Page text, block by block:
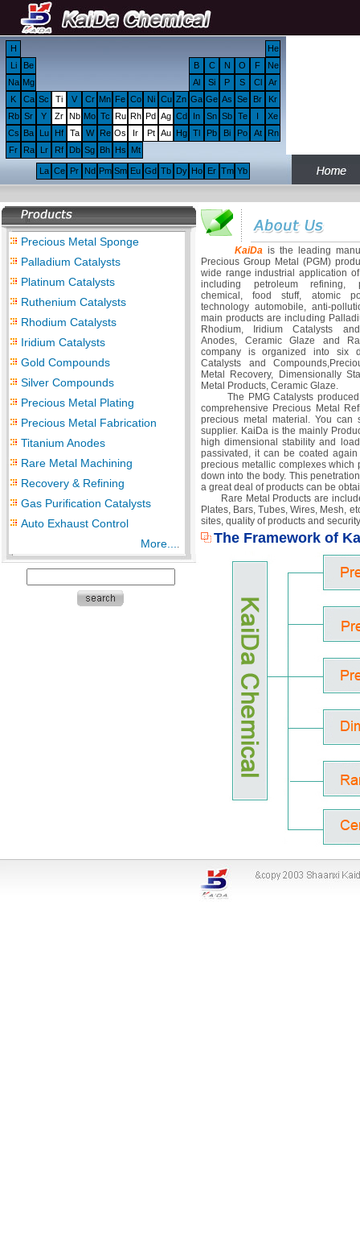
H
He
Li
Be B C N O F
Ne
Na Mg Al Si P S Cl
Ar
K
Ca Sc Ti V Cr Mn Fe Co Ni Cu Zn Ga Ge As Se Br
Kr
Rb Sr Y Zr Nb Mo Tc Ru Rh Pd Ag Cd In Sn Sb Te I
Xe
Cs Ba Lu Hf Ta W Re Os Ir Pt Au Hg Tl Pb Bi Po At
Rn
Fr
Ra Lr Rf Db Sg Bh Hs Mt
La Ce Pr Nd Pm Sm Eu Gd Tb Dy Ho Er Tm Yb
Precious Metal Sponge
Palladium Catalysts
Platinum Catalysts
Ruthenium Catalysts
Rhodium Catalysts
Iridium Catalysts
Gold Compounds
Silver Compounds
Precious Metal Plating
Precious Metal Fabrication
Titanium Anodes
Rare Metal Machining
Recovery & Refining
Gas Purification Catalysts
Auto Exhaust Control
More...
.
KaiDa is the leading
Precious Group Metal (PGM)
wide range industrial application
including petroleum refining,
chemical, food stuff, atomic
technology automobile, anti-
main products are including
Rhodium, Iridium Catalysts
Anodes, Ceramic Glaze and
company is organized into six
Catalysts and
Metal Recovery, Dimensionally
Metal Products, Ceramic Glaze.
The PMG Catalysts produced
comprehensive Precious Metal
precious metal material. You
supplier. KaiDa is the mainly
high dimensional stability and
passivated, it can be coated
precious metallic complexes
down into the body. This
a great deal of products can be
Rare Metal Products are
Plates, Bars, Tubes, Wires, Mesh,
sites, quality of products and
The Framework of